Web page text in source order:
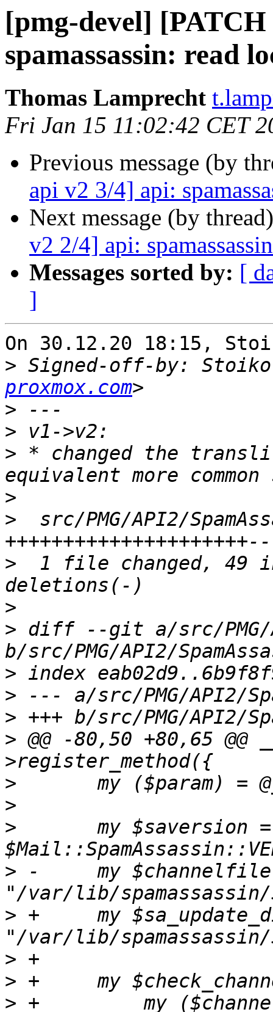
[pmg-devel]
spamassassin: read
Thomas Lamprecht
Fri Jan 15 11:02:42 CET
Previous message (by
api v2 3/4] api:
Next message (by
v2 2/4] api:
Messages sorted by: [
]
On 30.12.20 18:15,
> Signed-off-by:
proxmox.com
>
>
> * changed the
>
>
src/PMG/API2/
>
1 file changed, 49
>
> diff --git a/src/PMG/
>
>
>
> @@ -80,50 +80,65 @@
>
>
>
> -	my $channelfile =
> +	my $sa_update_dir =
>
>
>